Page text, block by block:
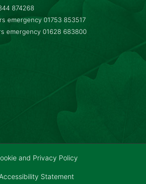
874268
emergency 01753 853517
emergency 01628 683800
and Privacy Policy
Accessibility Statement